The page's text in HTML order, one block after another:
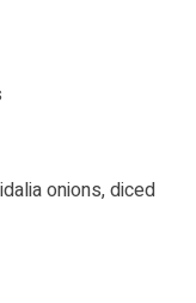
onions, diced